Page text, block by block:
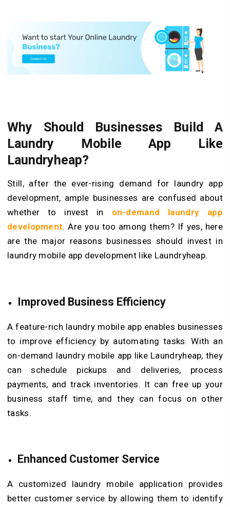
Why Should Businesses Build A
Laundry Mobile App Like
Laundryheap?
Still, after the ever-rising demand for laundry app
development, ample businesses are confused about
whether to invest in on-demand laundry app
development. Are you too among them? If yes, here
are the major reasons businesses should invest in
laundry mobile app development like Laundryheap.
Improved Business Efficiency
A feature-rich laundry mobile app enables businesses
to improve efficiency by automating tasks. With an
on-demand laundry mobile app like Laundryheap, they
can schedule pickups and deliveries, process
payments, and track inventories. It can free up your
business staff time, and they can focus on other
tasks.
Enhanced Customer Service
A customized laundry mobile application provides
better customer service by allowing them to identify